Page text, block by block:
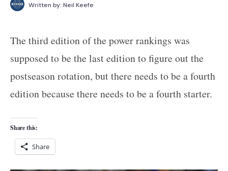
Written by: Neil Keefe
The third edition of the power rankings was
supposed to be the last edition to figure out the
postseason rotation, but there needs to be a fourth
edition because there needs to be a fourth starter.
Share this:
Share